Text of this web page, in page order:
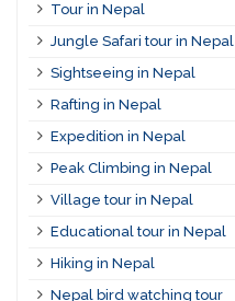
Tour in Nepal
Jungle Safari tour in Nepal
Sightseeing in Nepal
Rafting in Nepal
Expedition in Nepal
Peak Climbing in Nepal
Village tour in Nepal
Educational tour in Nepal
Hiking in Nepal
Nepal bird watching tour